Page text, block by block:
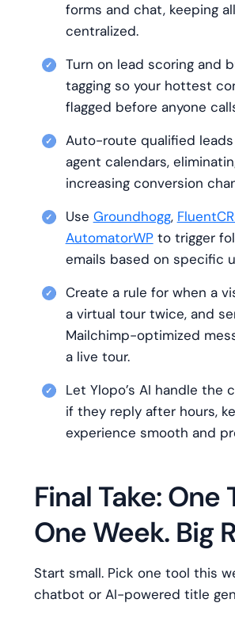
forms and chat, keeping
centralized.
Turn on lead scoring and
tagging so your hottest
flagged before anyone
Auto-route qualified
agent calendars,
increasing conversion
Use Groundhogg,
AutomatorWPto trigger
emails based on specific
Create a rule for when a
a virtual tour twice, and
Mailchimp-optimized
a live tour.
Let Ylopo’s AI handle the
if they reply after hours,
experience smooth and
Final Take: One
One Week. Big
Start small. Pick one tool this
chatbot or AI-powered title